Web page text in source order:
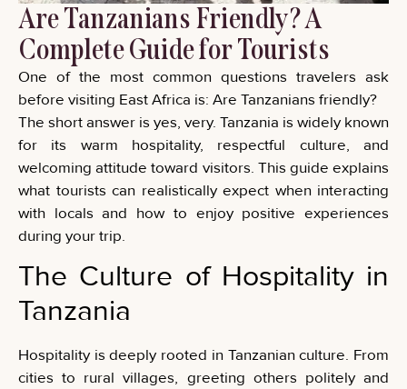
Are Tanzanians Friendly? A
Complete Guide for Tourists
One of the most common questions travelers ask
before visiting East Africa is: Are Tanzanians friendly?
The short answer is yes, very. Tanzania is widely known
for its warm hospitality, respectful culture, and
welcoming attitude toward visitors. This guide explains
what tourists can realistically expect when interacting
with locals and how to enjoy positive experiences
during your trip.
The Culture of Hospitality in
Tanzania
Hospitality is deeply rooted in Tanzanian culture. From
cities to rural villages, greeting others politely and